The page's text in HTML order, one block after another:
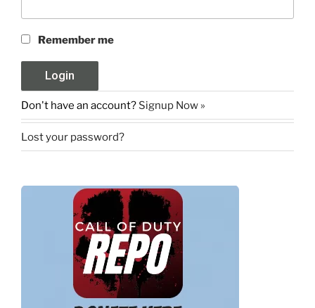
Remember me
Don't have an account? Signup Now »
Lost your password?